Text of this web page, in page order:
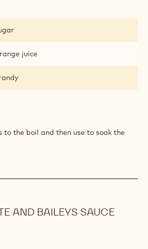
juice
the boil and then use to soak the
AND BAILEYS SAUCE